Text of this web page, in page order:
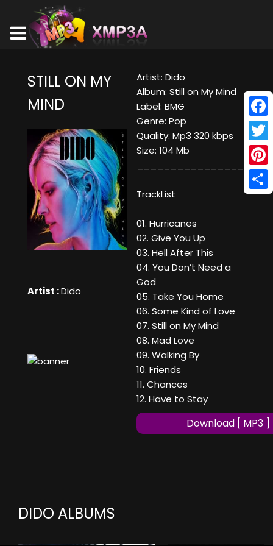
STILL ON MY
MIND
Artist :Dido
Artist: Dido
Album: Still on My Mind
Label: BMG
Genre: Pop
Quality: Mp3 320 kbps
Size: 104 Mb
TrackList
01. Hurricanes
02. Give You Up
03. Hell After This
04. You Don’t Need a
God
05. Take You Home
06. Some Kind of Love
07. Still on My Mind
08. Mad Love
09. Walking By
10. Friends
11. Chances
12. Have to Stay
Download [ MP3 ]
DIDO ALBUMS